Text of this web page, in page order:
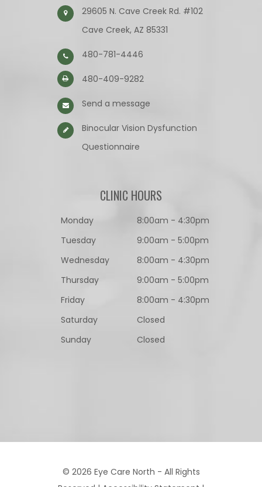
29605 N. Cave Creek Rd. #102
Cave Creek, AZ 85331
480-781-4446
480-409-9282
Send a message
Binocular Vision Dysfunction
Questionnaire​​​​​​​
CLINIC HOURS
Monday
8:00am - 4:30pm
Tuesday
9:00am - 5:00pm
Wednesday
8:00am - 4:30pm
Thursday
9:00am - 5:00pm
Friday
8:00am - 4:30pm
Saturday
Closed
Sunday
Closed
© 2026 Eye Care North - All Rights